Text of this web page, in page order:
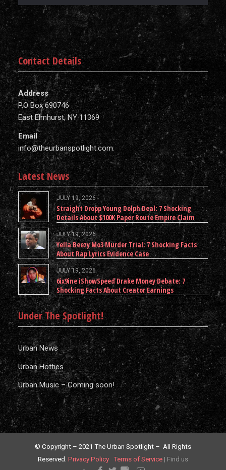
Contact Details
Address
P.O Box 690746
East Elmhurst, NY 11369
Email
info@theurbanspotlight.com
Latest News
JULY 19, 2026
Straight Dropp Young Dolph Deal: 7 Shocking
Details About $100K Paper Route Empire Claim
JULY 19, 2026
Yella Beezy Mo3 Murder Trial: 7 Shocking Facts
About Rap Lyrics Evidence Case
JULY 19, 2026
6ix9ine iShowSpeed Drake Money Debate: 7
Shocking Facts About Creator Earnings
Under The Spotlight!
Urban News
Urban Hotties
Urban Music – Coming soon!
© Copyright – 2021 The Urban Spotlight – All Rights
Reserved. Privacy Policy Terms of Service | Find us